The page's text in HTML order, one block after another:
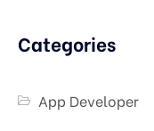
Categories
App Developer